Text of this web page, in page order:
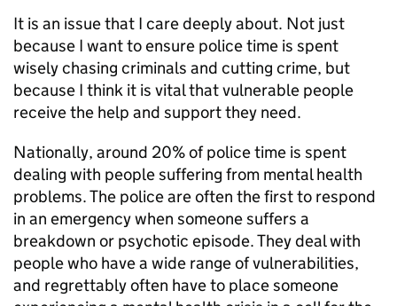
It is an issue that I care deeply about. Not just
because I want to ensure police time is spent
wisely chasing criminals and cutting crime, but
because I think it is vital that vulnerable people
receive the help and support they need.
Nationally, around 20% of police time is spent
dealing with people suffering from mental health
problems. The police are often the first to respond
in an emergency when someone suffers a
breakdown or psychotic episode. They deal with
people who have a wide range of vulnerabilities,
and regrettably often have to place someone